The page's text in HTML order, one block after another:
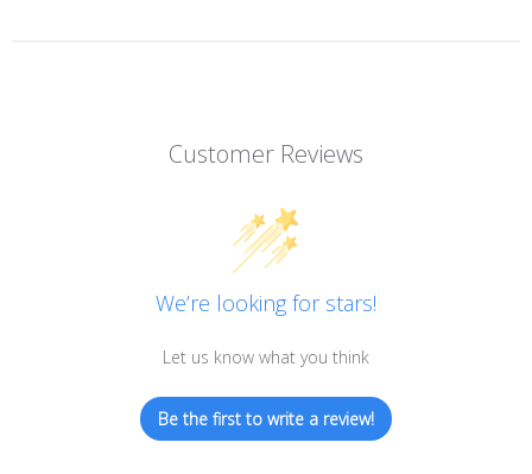
Customer Reviews
We’re looking for stars!
Let us know what you think
Be the first to write a review!